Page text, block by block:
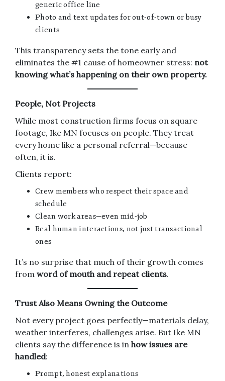
generic office line
Photo and text updates for out-of-town or busy
clients
This transparency sets the tone early and
eliminates the #1 cause of homeowner stress: not
knowing what’s happening on their own property.
People, Not Projects
While most construction firms focus on square
footage, Ike MN focuses on people. They treat
every home like a personal referral—because
often, it is.
Clients report:
Crew members who respect their space and
schedule
Clean work areas—even mid-job
Real human interactions, not just transactional
ones
It’s no surprise that much of their growth comes
from word of mouth and repeat clients.
Trust Also Means Owning the Outcome
Not every project goes perfectly—materials delay,
weather interferes, challenges arise. But Ike MN
clients say the difference is in how issues are
handled:
Prompt, honest explanations